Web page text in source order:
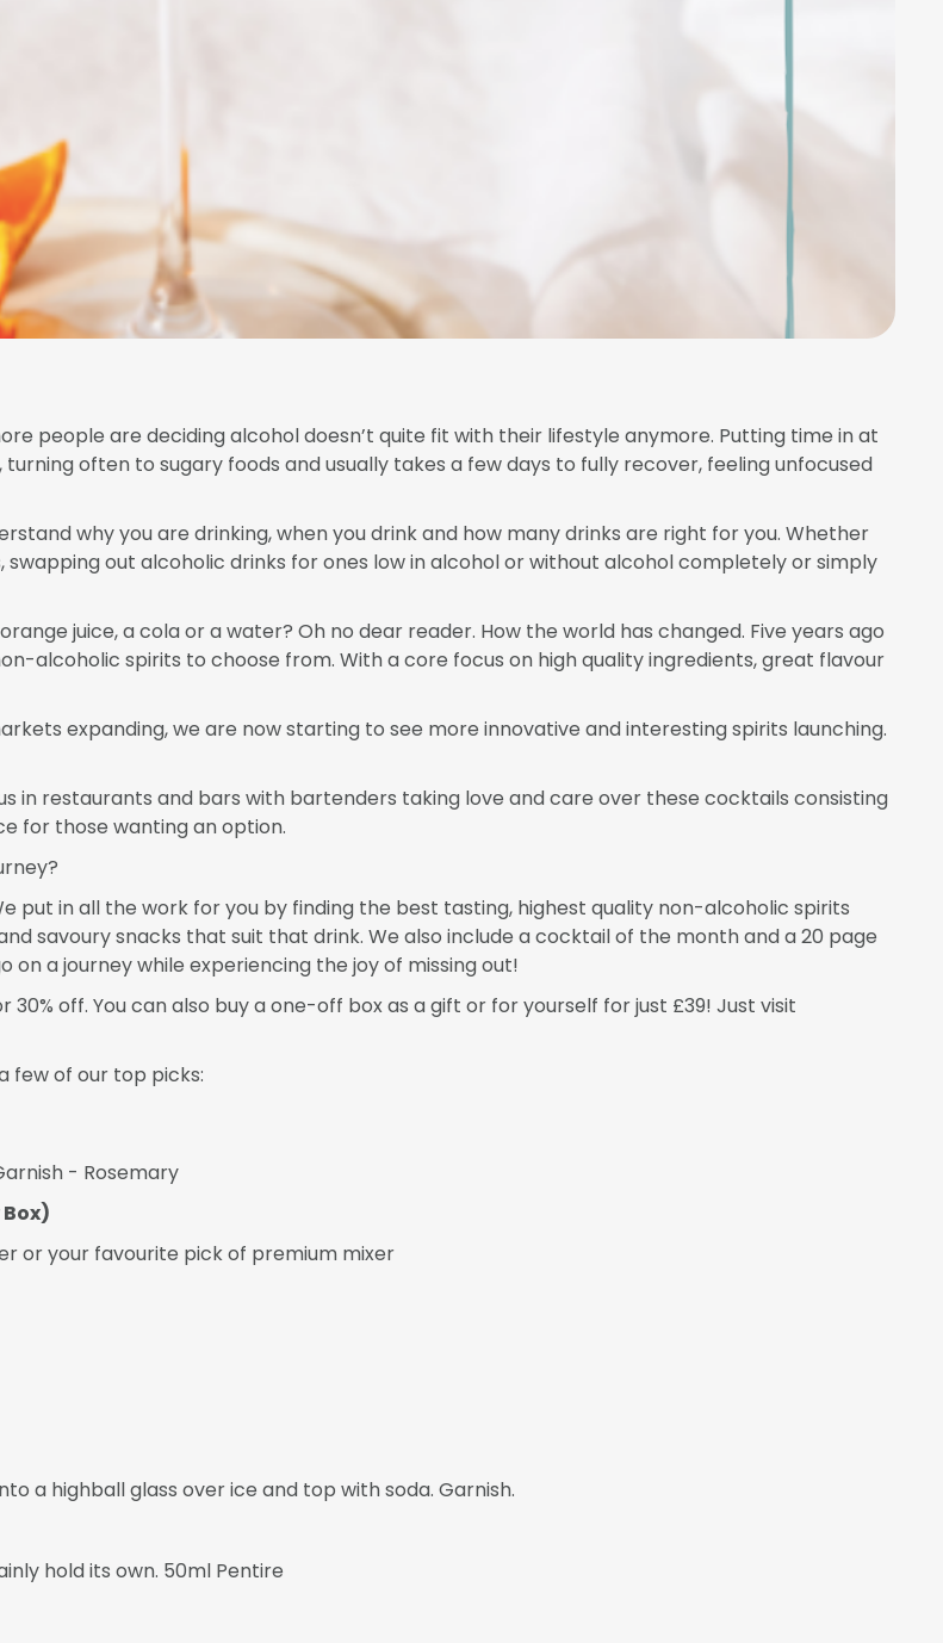
people are deciding alcohol doesn’t quite fit with their lifestyle anymore. Putting time in at
often to sugary foods and usually takes a few days to fully recover, feeling unfocused
why you are drinking, when you drink and how many drinks are right for you. Whether
out alcoholic drinks for ones low in alcohol or without alcohol completely or simply
juice, a cola or a water? Oh no dear reader. How the world has changed. Five years ago
alcoholic spirits to choose from. With a core focus on high quality ingredients, great flavour
expanding, we are now starting to see more innovative and interesting spirits launching.
in restaurants and bars with bartenders taking love and care over these cocktails consisting
for those wanting an option.
put in all the work for you by finding the best tasting, highest quality non-alcoholic spirits
savoury snacks that suit that drink. We also include a cocktail of the month and a 20 page
a journey while experiencing the joy of missing out!
30% off. You can also buy a one-off box as a gift or for yourself for just £39! Just visit
few of our top picks:
- Rosemary
or your favourite pick of premium mixer
a highball glass over ice and top with soda. Garnish.
hold its own. 50ml Pentire